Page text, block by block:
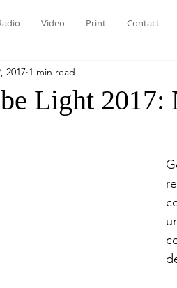
Video Print Contact
Light 2017:
2017 1 min read